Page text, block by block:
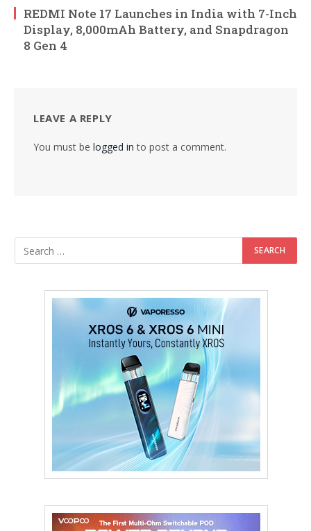
REDMI Note 17 Launches in India with 7-Inch
Display, 8,000mAh Battery, and Snapdragon
8 Gen 4
LEAVE A REPLY
You must be logged in to post a comment.